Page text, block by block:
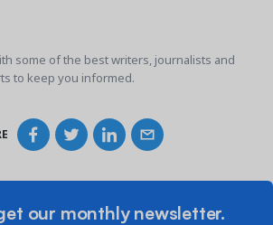
some of the best writers, journalists and
to keep you informed.
our monthly newsletter.